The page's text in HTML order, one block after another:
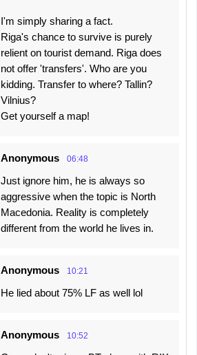
I'm simply sharing a fact.
Riga's chance to survive is purely
relient on tourist demand. Riga does
not offer 'transfers'. Who are you
kidding. Transfer to where? Tallin?
Vilnius?
Get yourself a map!
Anonymous 06:48
Just ignore him, he is always so
aggressive when the topic is North
Macedonia. Reality is completely
different from the world he lives in.
Anonymous 10:21
He lied about 75% LF as well lol
Anonymous 10:52